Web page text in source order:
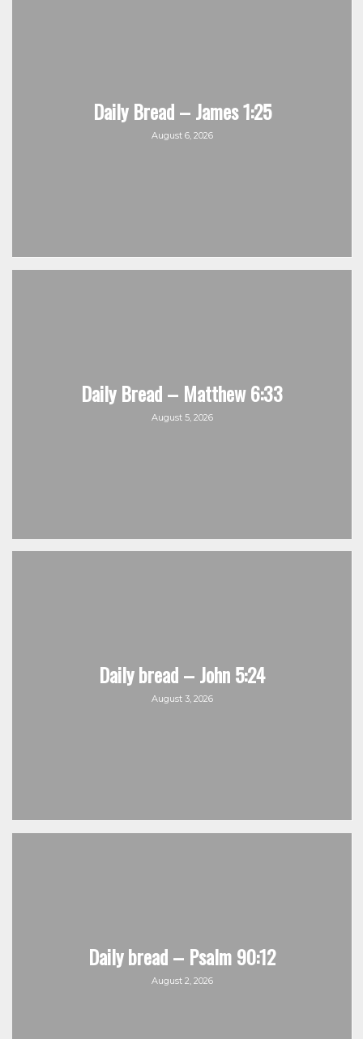
Daily Bread – James 1:25
August 6, 2026
Daily Bread – Matthew 6:33
August 5, 2026
Daily bread – John 5:24
August 3, 2026
Daily bread – Psalm 90:12
August 2, 2026